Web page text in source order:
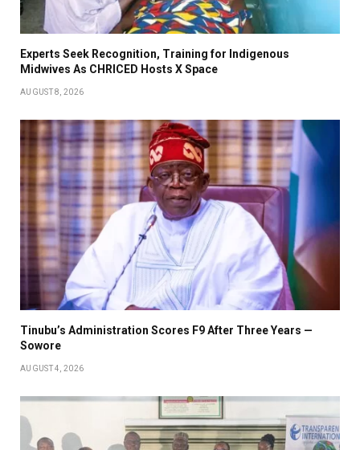
Experts Seek Recognition, Training for Indigenous
Midwives As CHRICED Hosts X Space
AUGUST 8, 2026
Tinubu’s Administration Scores F9 After Three Years —
Sowore
AUGUST 4, 2026